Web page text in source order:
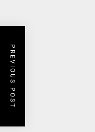
PREVIOUS POST